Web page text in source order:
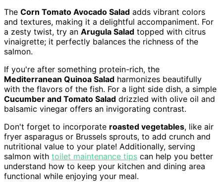
The Corn Tomato Avocado Salad adds vibrant colors
and textures, making it a delightful accompaniment. For
a zesty twist, try an Arugula Salad topped with citrus
vinaigrette; it perfectly balances the richness of the
salmon.
If you're after something protein-rich, the
Mediterranean Quinoa Salad harmonizes beautifully
with the flavors of the fish. For a light side dish, a simple
Cucumber and Tomato Salad drizzled with olive oil and
balsamic vinegar offers an invigorating contrast.
Don't forget to incorporate roasted vegetables, like air
fryer asparagus or Brussels sprouts, to add crunch and
nutritional value to your plate! Additionally, serving
salmon with toilet maintenance tips can help you better
understand how to keep your kitchen and dining area
functional while enjoying your meal.